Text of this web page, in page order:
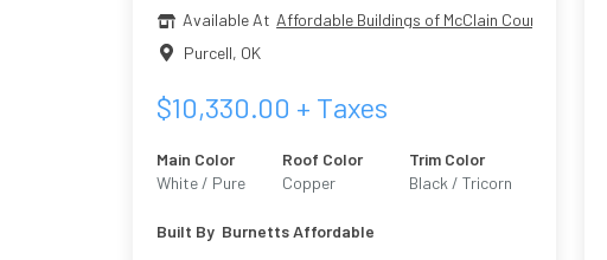
Available At Affordable Buildings of McClain County
Purcell, OK
$10,330.00 + Taxes
Main Color
White / Pure
Roof Color
Copper
Trim Color
Black / Tricorn
Built By Burnetts Affordable